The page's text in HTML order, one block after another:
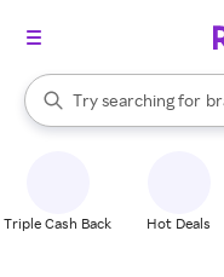
Search Rakuten
Try searching for
When autocomplete
Triple Cash Back Hot Deals